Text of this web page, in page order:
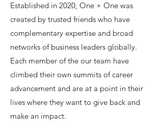
Established in 2020, One + One was
created by trusted friends who have
complementary expertise and broad
networks of business leaders globally.
Each member of the our team have
climbed their own summits of career
advancement and are at a point in their
lives where they want to give back and
make an impact.